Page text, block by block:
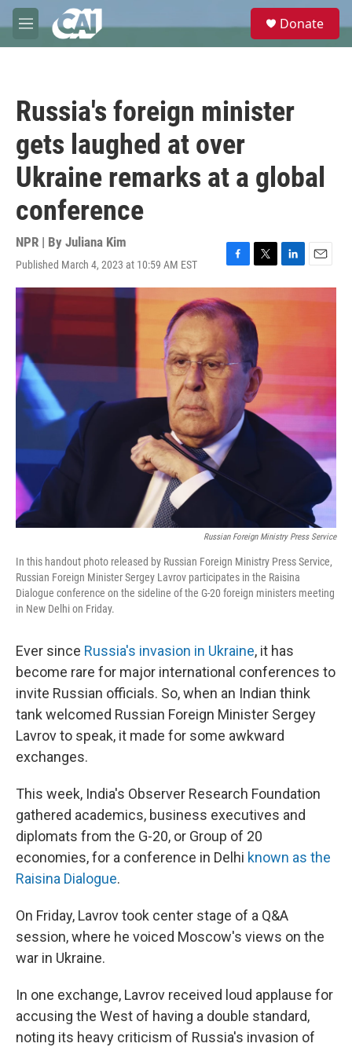
Skip to main content
M
e
e
Donate
Russia's foreign minister
gets laughed at over
Ukraine remarks at a global
conference
NPR | By Juliana Kim
Published March 4, 2023 at 10:59 AM EST
F
a
c
e
b
o
k
T
w
i
t
e
r
L
i
n
E
m
a
Russian Foreign Ministry Press Service
In this handout photo released by Russian Foreign Ministry Press Service,
Russian Foreign Minister Sergey Lavrov participates in the Raisina
Dialogue conference on the sideline of the G-20 foreign ministers meeting
in New Delhi on Friday.
Ever since Russia's invasion in Ukraine, it has
become rare for major international conferences to
invite Russian officials. So, when an Indian think
tank welcomed Russian Foreign Minister Sergey
Lavrov to speak, it made for some awkward
exchanges.
This week, India's Observer Research Foundation
gathered academics, business executives and
diplomats from the G-20, or Group of 20
economies, for a conference in Delhi known as the
Raisina Dialogue.
On Friday, Lavrov took center stage of a Q&A
session, where he voiced Moscow's views on the
war in Ukraine.
In one exchange, Lavrov received loud applause for
accusing the West of having a double standard,
noting its heavy criticism of Russia's invasion of